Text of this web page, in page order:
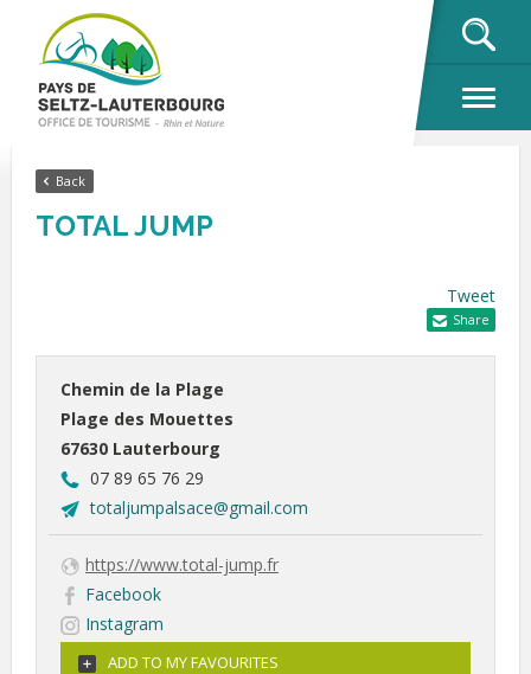
Back
TOTAL JUMP
Tweet
Share
Chemin de la Plage
Plage des Mouettes
67630 Lauterbourg
07 89 65 76 29
totaljumpalsace@gmail.com
https://www.total-jump.fr
Facebook
Instagram
ADD TO MY FAVOURITES